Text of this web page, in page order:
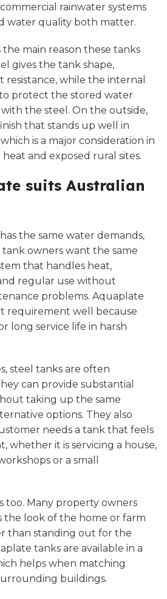
rainwater systems
water quality both matter.
main reason these tanks
gives the tank shape,
while the internal
protect the stored water
the steel. On the outside,
that stands up well in
is a major consideration in
heat and exposed rural sites.
suits Australian
the same water demands,
owners want the same
that handles heat,
regular use without
problems. Aquaplate
requirement well because
long service life in harsh
steel tanks are often
can provide substantial
taking up the same
options. They also
needs a tank that feels
whether it is servicing a house,
or a small
too. Many property owners
the look of the home or farm
than standing out for the
tanks are available in a
helps when matching
buildings.